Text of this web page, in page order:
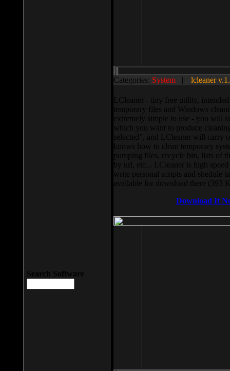
Categories: System || lcleaner
LCleaner - tiny free utility,
temporary files and Windows
extremely simple to use - you will
which you want to produce
selected”, and LCleaner will carry
knows how to clean temporary
pumping files, recycle bin, lists of
by url, etc... LCleaner is high
write personal scripts and shedule
available for download there (393
Download It
Search Software